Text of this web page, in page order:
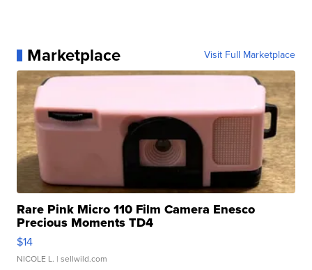
Marketplace Visit Full Marketplace
Rare Pink Micro 110 Film Camera Enesco
Precious Moments TD4
$14
NICOLE L. | sellwild.com